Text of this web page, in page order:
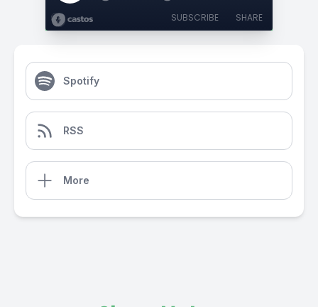
SUBSCRIBE SHARE
Spotify
RSS
More